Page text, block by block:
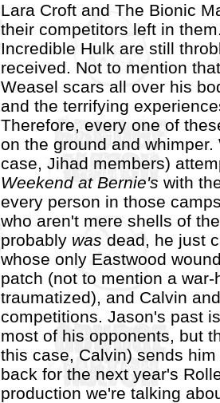
Lara Croft and The Bionic
their competitors left in
Incredible Hulk are still
received. Not to mention
Weasel scars all over his
and the terrifying
Therefore, every one of
on the ground and
case, Jihad members)
Weekend at Bernie's with
every person in those
who aren't mere shells of
probably was dead, he just
whose only Eastwood
patch (not to mention a
traumatized), and Calvin
competitions. Jason's past
most of his opponents, but
this case, Calvin) sends
back for the next year's
production we're talking